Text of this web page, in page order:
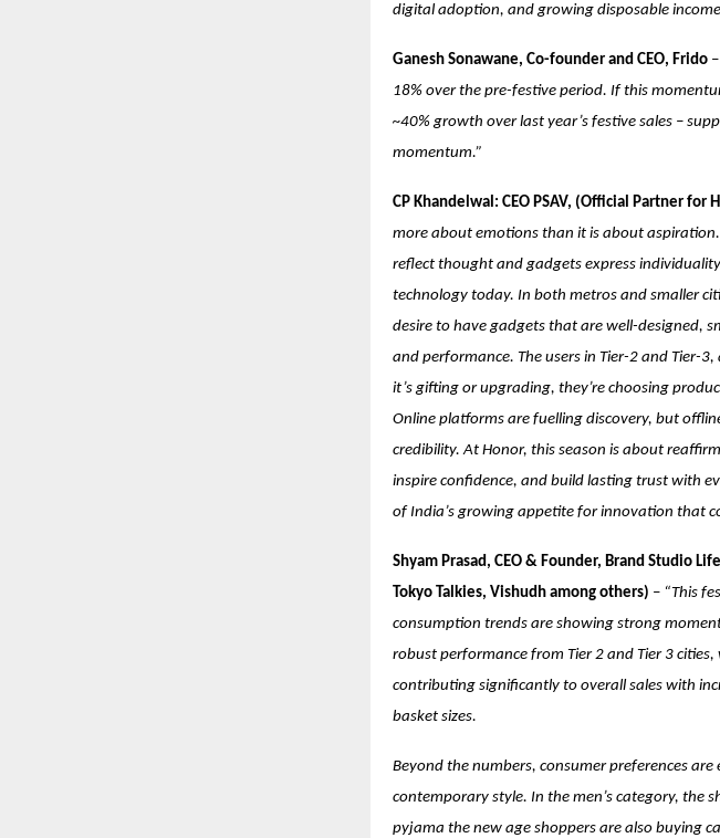
digital adoption, and growing disposable
Ganesh Sonawane, Co-founder and CEO, Frido –
18% over the pre-festive period. If this
~40% growth over last year’s festive sales –
momentum.”
CP Khandelwal: CEO PSAV, (Official Partner for
more about emotions than it is about
reflect thought and gadgets express
technology today. In both metros and smaller
desire to have gadgets that are well-designed,
and performance. The users in Tier-2 and Tier-
it’s gifting or upgrading, they’re choosing
Online platforms are fuelling discovery, but
credibility. At Honor, this season is about
inspire confidence, and build lasting trust with
of India’s growing appetite for innovation that
Shyam Prasad, CEO & Founder, Brand Studio
Tokyo Talkies, Vishudh among others) – “This
consumption trends are showing strong
robust performance from Tier 2 and Tier 3
contributing significantly to overall sales with
basket sizes.
Beyond the numbers, consumer preferences
contemporary style. In the men’s category, the
pyjama the new age shoppers are also buying